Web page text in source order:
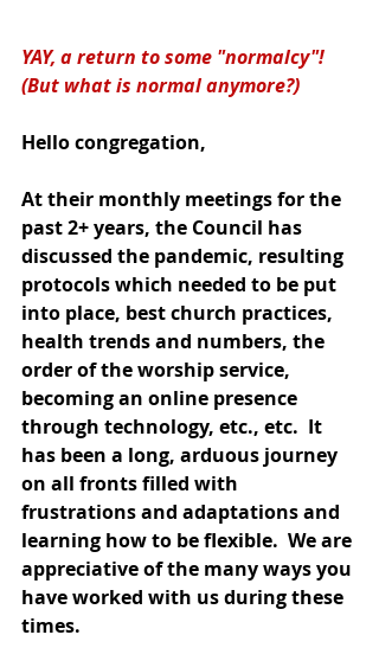
YAY, a return to some "normalcy"!
(But what is normal anymore?)
Hello congregation,
At their monthly meetings for the
past 2+ years, the Council has
discussed the pandemic, resulting
protocols which needed to be put
into place, best church practices,
health trends and numbers, the
order of the worship service,
becoming an online presence
through technology, etc., etc.  It
has been a long, arduous journey
on all fronts filled with
frustrations and adaptations and
learning how to be flexible.  We are
appreciative of the many ways you
have worked with us during these
times.